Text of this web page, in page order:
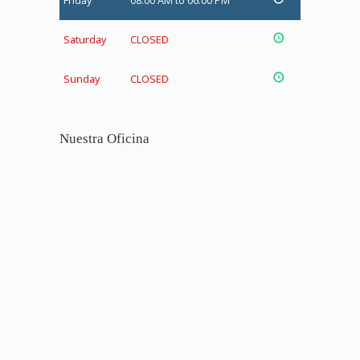
Saturday CLOSED
Sunday CLOSED
Nuestra Oficina